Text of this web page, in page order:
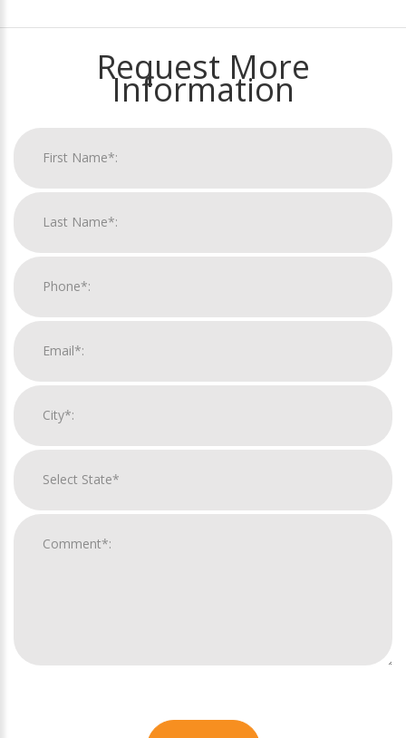
Request More
Information